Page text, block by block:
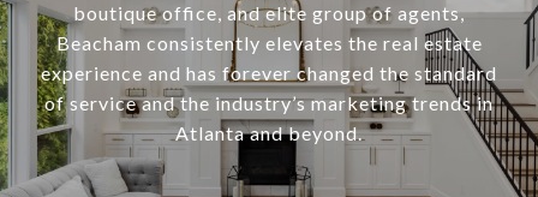
boutique office, and elite group of agents,
Beacham consistently elevates the real estate
experience and has forever changed the standard
of service and the industry’s marketing trends in
Atlanta and beyond.